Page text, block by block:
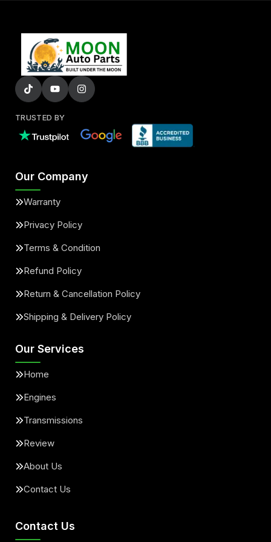
TRUSTED BY
Our Company
Warranty
Privacy Policy
Terms & Condition
Refund Policy
Return & Cancellation Policy
Shipping & Delivery Policy
Our Services
Home
Engines
Transmissions
Review
About Us
Contact Us
Contact Us